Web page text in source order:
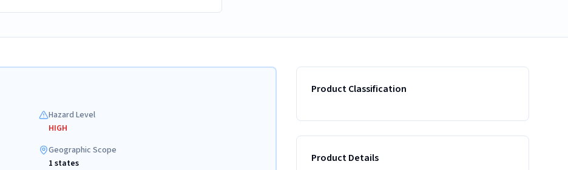
Hazard Level
HIGH
Geographic Scope
1 states
Product Classification
Product Details